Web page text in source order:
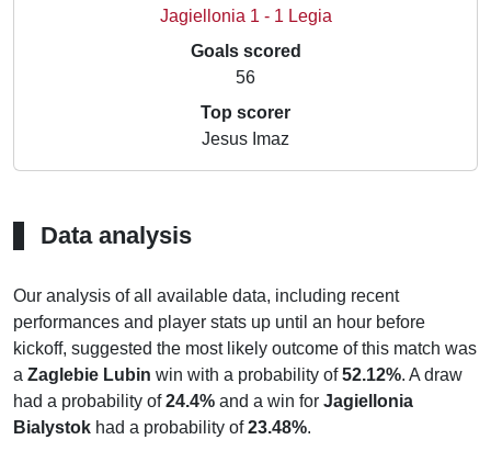
Jagiellonia 1 - 1 Legia
Goals scored
56
Top scorer
Jesus Imaz
Data analysis
Our analysis of all available data, including recent
performances and player stats up until an hour before
kickoff, suggested the most likely outcome of this match was
a Zaglebie Lubin win with a probability of52.12%. A draw
had a probability of24.4% and a win for Jagiellonia
Bialystok had a probability of23.48%.